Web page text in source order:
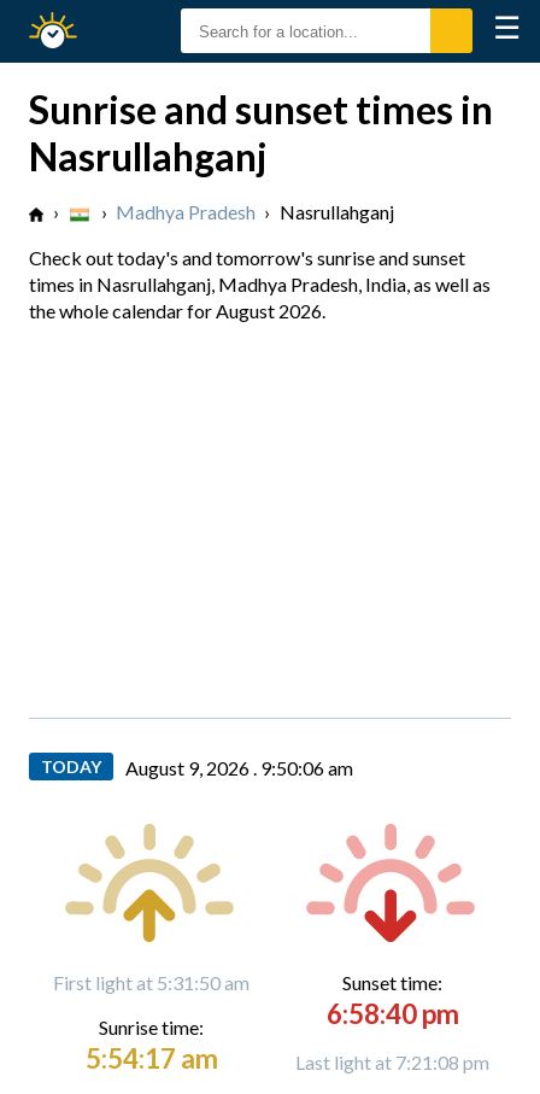
Sunset
☰
Sunrise and sunset times in
Nasrullahganj
› › Madhya Pradesh › Nasrullahganj
Check out today's and tomorrow's sunrise and sunset
times in Nasrullahganj, Madhya Pradesh, India, as well as
the whole calendar for August 2026.
TODAY August 9, 2026 . 9:50:08 am
First light at 5:31:50 am
Sunrise time:
5:54:17 am
Sunset time:
6:58:40 pm
Last light at 7:21:08 pm